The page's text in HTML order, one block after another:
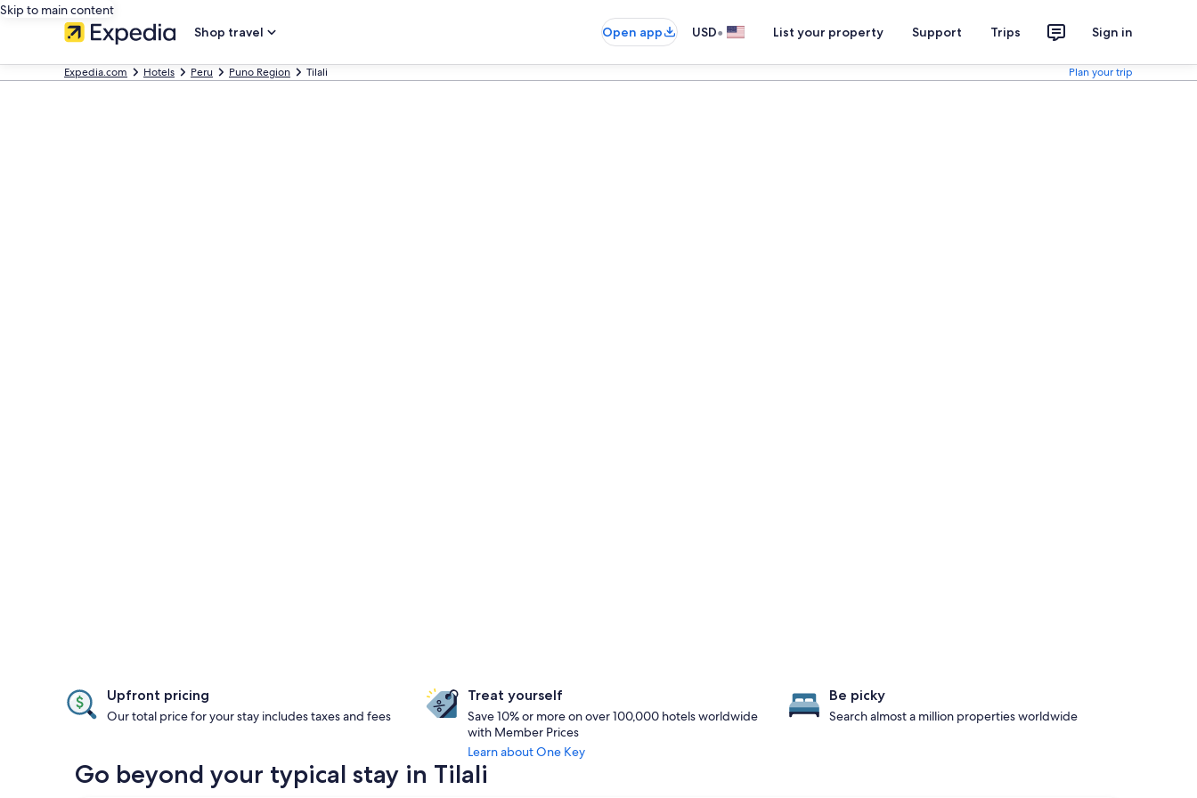
Skip to main content
Shop travel
Open app USD• List your property Support Trips Sign in
Expedia.com Hotels Peru Puno Region Tilali Plan your trip
Upfront pricing
Our total price for your stay includes taxes and fees
Treat yourself
Save 10% or more on over 100,000 hotels worldwide
with Member Prices
Learn about One Key
Be picky
Search almost a million properties worldwide
Go beyond your typical stay in Tilali